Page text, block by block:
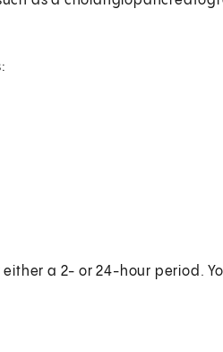
a 2- or 24-hour period.